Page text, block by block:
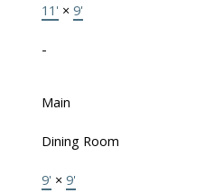
11' × 9'
-
Main
Dining Room
9' × 9'